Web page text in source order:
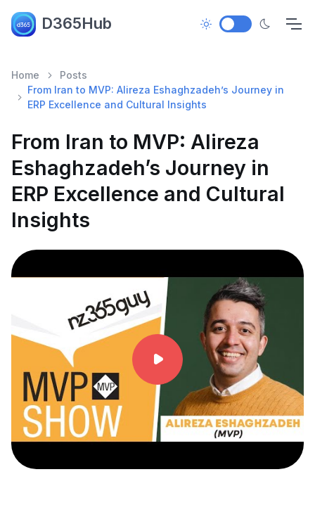
D365Hub
Home
Posts
From Iran to MVP: Alireza Eshaghzadeh’s Journey in
ERP Excellence and Cultural Insights
From Iran to MVP: Alireza
Eshaghzadeh’s Journey in
ERP Excellence and Cultural
Insights